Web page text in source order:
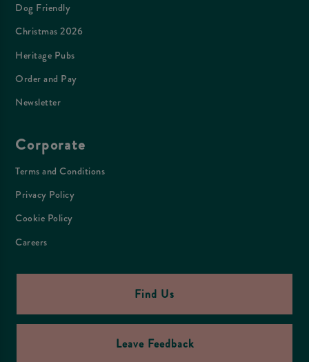
Dog Friendly
Christmas 2026
Heritage Pubs
Order and Pay
Newsletter
Corporate
Terms and Conditions
Privacy Policy
Cookie Policy
Careers
Find Us
Leave Feedback